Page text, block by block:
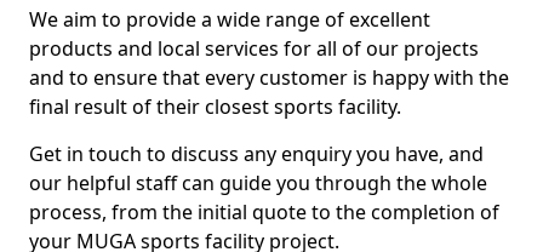
We aim to provide a wide range of excellent
products and local services for all of our projects
and to ensure that every customer is happy with the
final result of their closest sports facility.
Get in touch to discuss any enquiry you have, and
our helpful staff can guide you through the whole
process, from the initial quote to the completion of
your MUGA sports facility project.